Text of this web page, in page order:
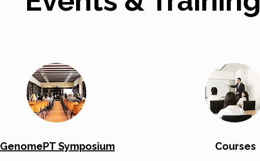
GenomePT Symposium Courses